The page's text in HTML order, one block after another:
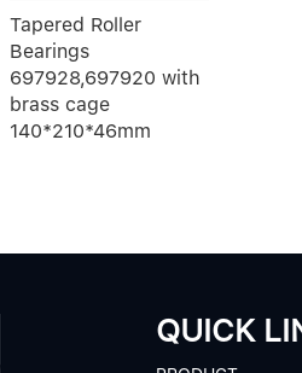
Tapered Roller
Bearings
697928,697920 with
brass cage
140*210*46mm
QUICK